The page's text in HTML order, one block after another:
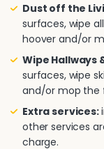
Dust off the
surfaces, wipe
hoover and/or
Wipe Hallways
surfaces, wipe
and/or mop the
Extra services:
other services
charge.